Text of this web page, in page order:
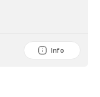
Info